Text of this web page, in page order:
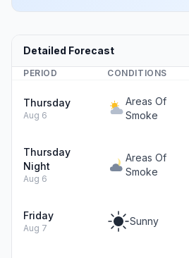
Detailed Forecast
PERIOD CONDITIONS
Thursday
Aug 6
Areas Of
Smoke
Thursday
Night
Aug 6
Areas Of
Smoke
Friday
Aug 7
Sunny